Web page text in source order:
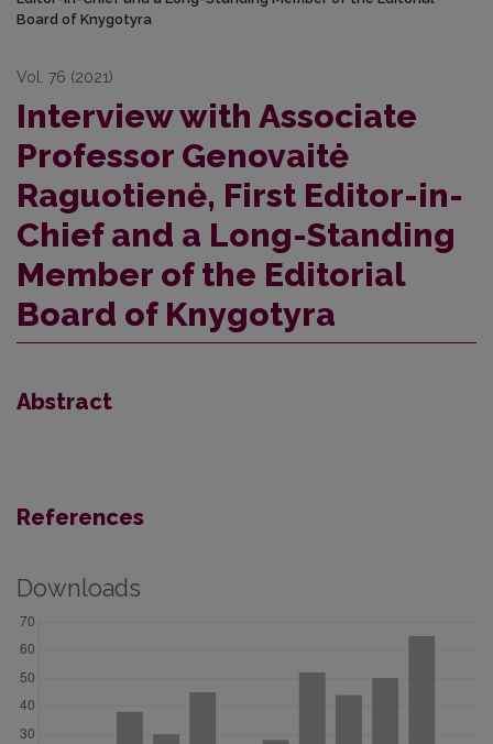
Board of Knygotyra
Vol. 76 (2021)
Interview with Associate
Professor Genovaitė
Raguotienė, First Editor-in-
Chief and a Long-Standing
Member of the Editorial
Board of Knygotyra
Abstract
References
Downloads